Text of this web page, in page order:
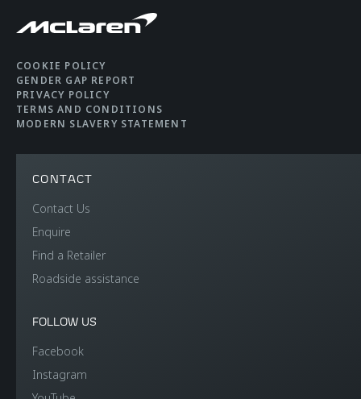
COOKIE POLICY
GENDER GAP REPORT
PRIVACY POLICY
TERMS AND CONDITIONS
MODERN SLAVERY STATEMENT
CONTACT
Contact Us
Enquire
Find a Retailer
Roadside assistance
FOLLOW US
Facebook
Instagram